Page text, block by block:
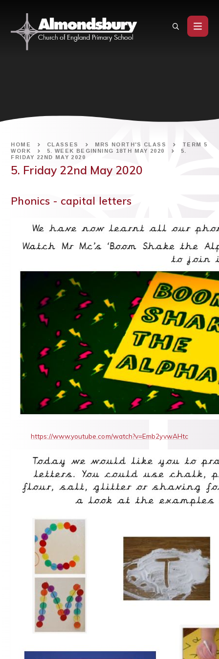
HOME CLASSES MRS NORTH'S CLASS
TERM 5
WORK
5. WEEK BEGINNING 18TH MAY 2020
5.
FRIDAY 22ND MAY 2020
5. Friday 22nd May 2020
Phonics - capital letters
https://www.youtube.com/watch?v=Emb2yvwAHtc